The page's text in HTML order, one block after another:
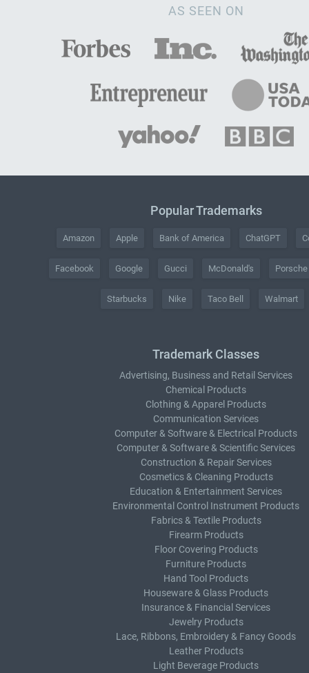
AS SEEN ON
Popular Trademarks
Amazon Apple Bank of America ChatGPT
Facebook Google Gucci McDonald's Porsche
Starbucks Nike Taco Bell Walmart
Trademark Classes
Advertising, Business and Retail Services
Chemical Products
Clothing & Apparel Products
Communication Services
Computer & Software & Electrical Products
Computer & Software & Scientific Services
Construction & Repair Services
Cosmetics & Cleaning Products
Education & Entertainment Services
Environmental Control Instrument Products
Fabrics & Textile Products
Firearm Products
Floor Covering Products
Furniture Products
Hand Tool Products
Houseware & Glass Products
Insurance & Financial Services
Jewelry Products
Lace, Ribbons, Embroidery & Fancy Goods
Leather Products
Light Beverage Products